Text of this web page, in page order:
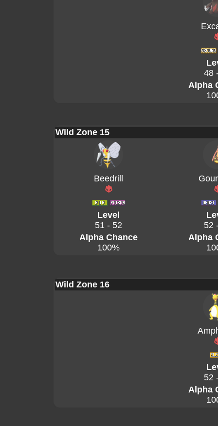
48
Alpha
Wild Zone 15
Beedrill
Level
51 - 52
52
Alpha Chance
100%
Alpha
Wild Zone 16
52
Alpha